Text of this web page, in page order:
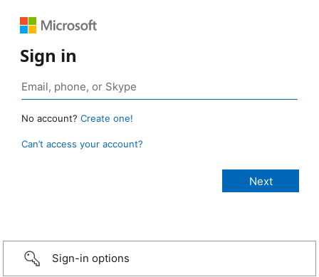
Sign in
No account? Create one!
Can’t access your account?
Sign-in options